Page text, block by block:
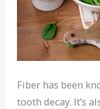
Fiber has been
tooth decay. It’s